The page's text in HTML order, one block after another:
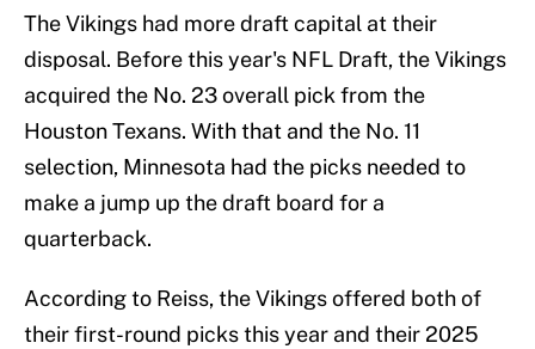
The Vikings had more draft capital at their
disposal. Before this year's NFL Draft, the Vikings
acquired the No. 23 overall pick from the
Houston Texans. With that and the No. 11
selection, Minnesota had the picks needed to
make a jump up the draft board for a
quarterback.
According to Reiss, the Vikings offered both of
their first-round picks this year and their 2025